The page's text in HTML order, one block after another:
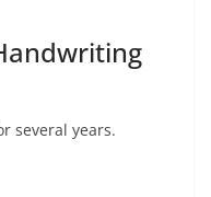
several years.